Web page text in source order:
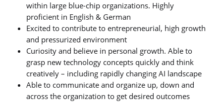
within large blue-chip organizations. Highly
proficient in English & German
Excited to contribute to entrepreneurial, high growth
and pressurized environment
Curiosity and believe in personal growth. Able to
grasp new technology concepts quickly and think
creatively – including rapidly changing AI landscape
Able to communicate and organize up, down and
across the organization to get desired outcomes